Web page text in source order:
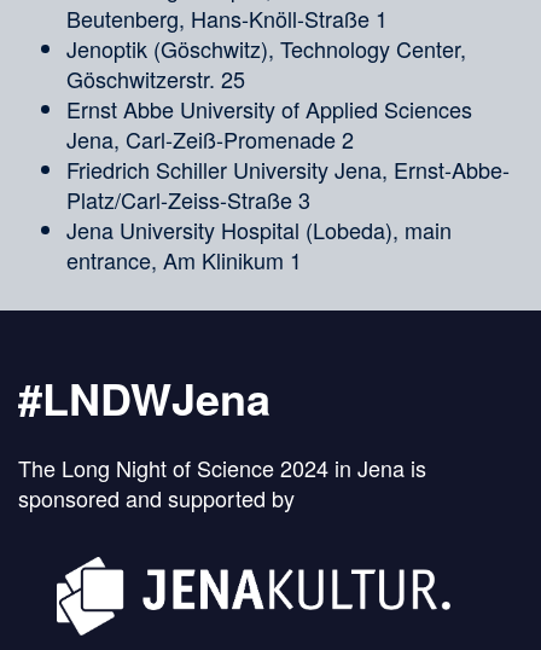
Beutenberg, Hans-Knöll-Straße 1
Jenoptik (Göschwitz), Technology Center,
Göschwitzerstr. 25
Ernst Abbe University of Applied Sciences
Jena, Carl-Zeiß-Promenade 2
Friedrich Schiller University Jena, Ernst-Abbe-
Platz/Carl-Zeiss-Straße 3
Jena University Hospital (Lobeda), main
entrance, Am Klinikum 1
#LNDWJena
The Long Night of Science 2024 in Jena is
sponsored and supported by